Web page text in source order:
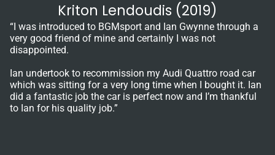
Kriton Lendoudis (2019)
“I was introduced to BGMsport and Ian Gwynne through a
very good friend of mine and certainly I was not
disappointed.
Ian undertook to recommission my Audi Quattro road car
which was sitting for a very long time when I bought it. Ian
did a fantastic job the car is perfect now and I’m thankful
to Ian for his quality job.”